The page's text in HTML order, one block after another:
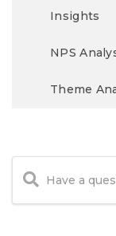
Insights
NPS
Theme